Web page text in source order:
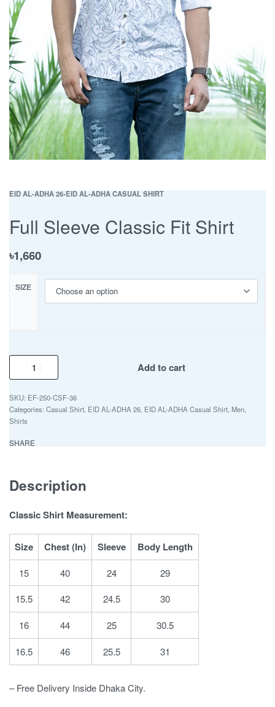
EID AL-ADHA 26›EID AL-ADHA CASUAL SHIRT
Full Sleeve Classic Fit Shirt
৳1,660
SIZE
Add to cart
EF-250-CSF-36
Categories: Casual Shirt EID AL-ADHA 26 EID AL-ADHA Casual Shirt Men
Shirts
SHARE
Description
Classic Shirt Measurement:
Size Chest (In) Sleeve Body Length
15 40 24
29
15.5
42 24.5 30
16 44 25 30.5
16.5 46 25.5 31
– Free Delivery Inside Dhaka City.